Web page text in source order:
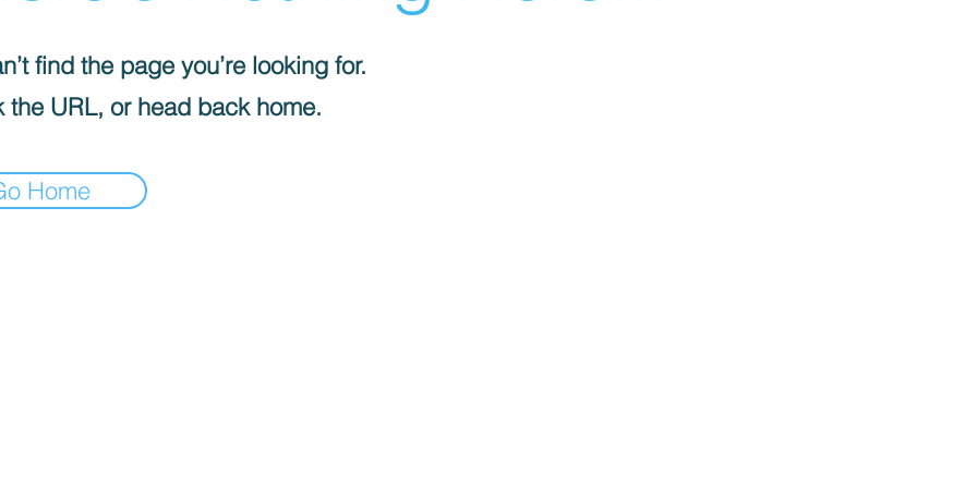
find the page you’re looking for.
the URL, or head back home.
Home